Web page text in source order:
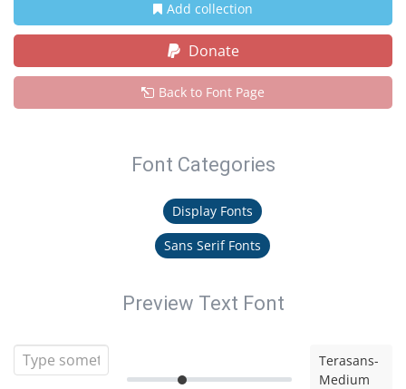
Add collection
Donate
Back to Font Page
Font Categories
Display Fonts
Sans Serif Fonts
Preview Text Font
Terasans-
Medium